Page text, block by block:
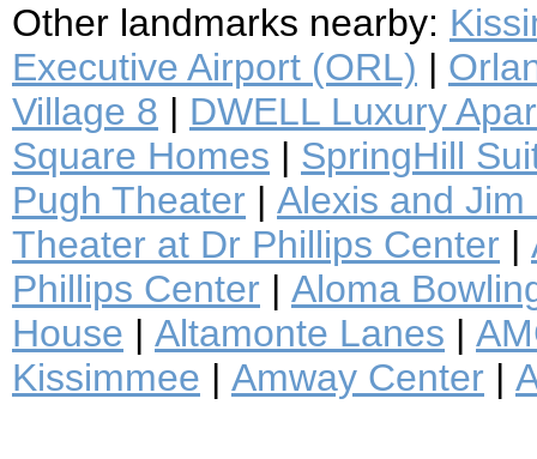
Other landmarks nearby:
Executive Airport (ORL) |
Village 8 | DWELL Luxury
Square Homes | SpringHill
Pugh Theater | Alexis and
Theater at Dr Phillips Center |
Phillips Center | Aloma
House | Altamonte Lanes |
Kissimmee | Amway Center |